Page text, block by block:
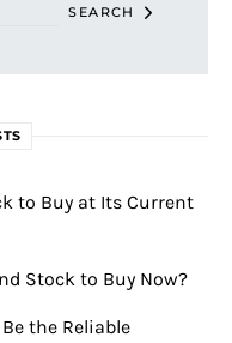
SEARCH
to Buy at Its Current
Stock to Buy Now?
the Reliable